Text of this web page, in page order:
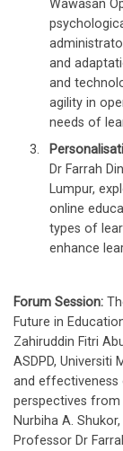
Wawasan
and
and
agility in
needs of
Dr Farrah
Lumpur,
online
types of
enhance
Forum Session:
Future in
Zahiruddin Fitri
ASDPD, Universiti
and effectiveness
perspectives
Nurbiha A.
Professor Dr